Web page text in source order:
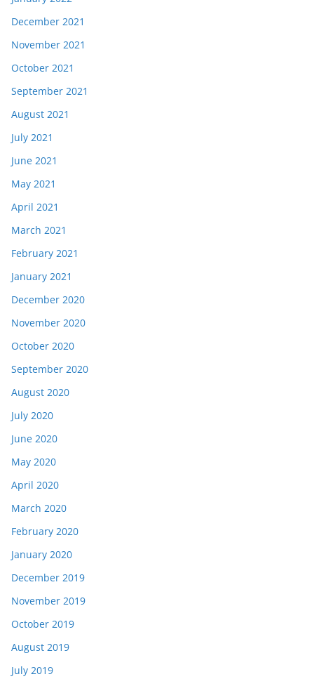
December 2021
November 2021
October 2021
September 2021
August 2021
July 2021
June 2021
May 2021
April 2021
March 2021
February 2021
January 2021
December 2020
November 2020
October 2020
September 2020
August 2020
July 2020
June 2020
May 2020
April 2020
March 2020
February 2020
January 2020
December 2019
November 2019
October 2019
August 2019
July 2019